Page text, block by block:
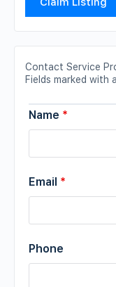
Contact Service
Fields marked with
Name *
Email *
Phone